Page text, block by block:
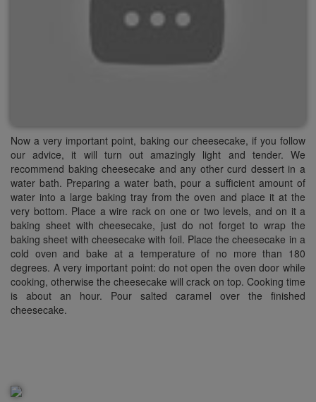
Now a very important point, baking our cheesecake, if you follow
our advice, it will turn out amazingly light and tender. We
recommend baking cheesecake and any other curd dessert in a
water bath. Preparing a water bath, pour a sufficient amount of
water into a large baking tray from the oven and place it at the
very bottom. Place a wire rack on one or two levels, and on it a
baking sheet withcheesecake, just do not forget to wrap the
baking sheet with cheesecake with foil. Place the cheesecake in a
cold oven and bake at a temperature of no more than 180
degrees. A very important point: do not open the oven door while
cooking, otherwise the cheesecake will crack on top. Cooking time
is about an hour. Pour salted caramel over the finished
cheesecake.